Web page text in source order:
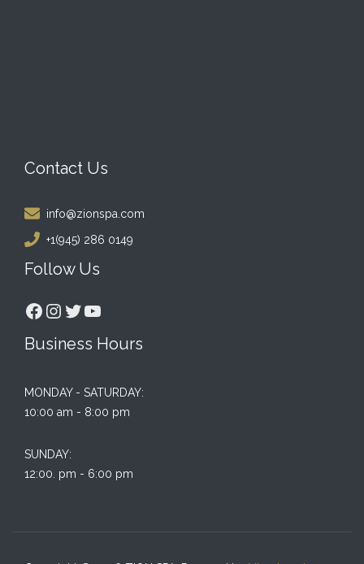
Contact Us
info@zionspa.com
+1(945) 286 0149
Follow Us
Facebook
Instagram
Twitter
YouTube
Business Hours
MONDAY - SATURDAY:
10:00 am - 8:00 pm
SUNDAY:
12:00. pm - 6:00 pm